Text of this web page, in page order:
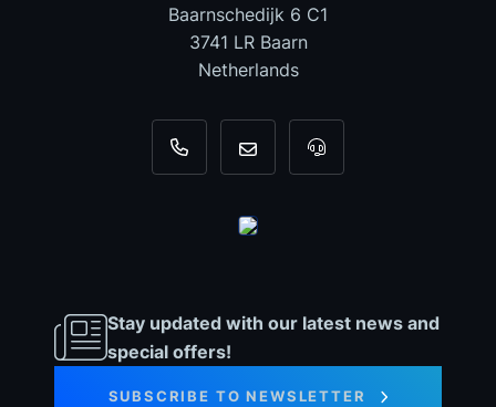
Baarnschedijk 6 C1
3741 LR Baarn
Netherlands
+31 35 820 0967
info@dyno-For tool support,
Stay updated with our latest news and
special offers!
SUBSCRIBE TO NEWSLETTER